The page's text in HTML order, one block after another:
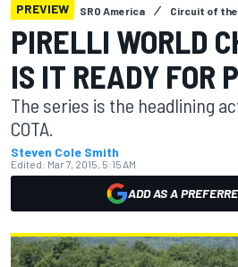
PREVIEW SRO America Circuit of
PIRELLI WORLD
IS IT READY FOR
The series is the headlining
COTA.
Steven Cole Smith
Edited: Mar 7, 2015, 5:15 AM
ADD AS A